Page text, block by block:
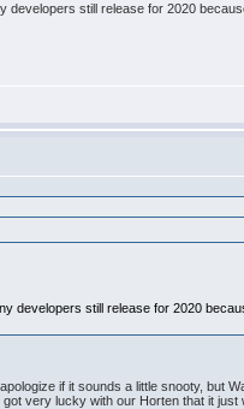
still release for 2020
developers still release for 2020
if it sounds a little snooty, but
very lucky with our Horten that it just